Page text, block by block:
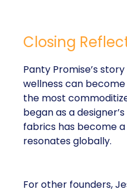
Closing
Panty Promise’s
wellness can
the most
began as a
fabrics has become
resonates globally.
For other founders,